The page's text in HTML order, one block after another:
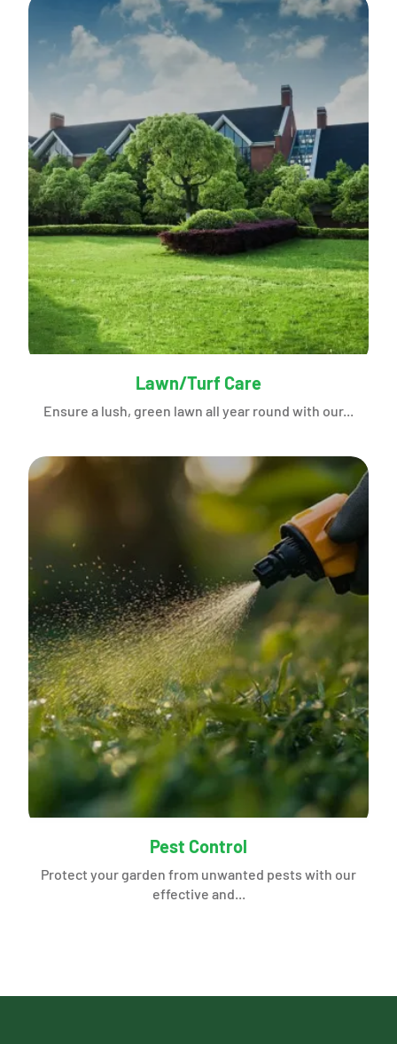
Lawn/Turf Care
Ensure a lush, green lawn all year round with our...
Pest Control
Protect your garden from unwanted pests with our
effective and...